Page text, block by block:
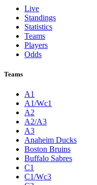
Live
Standings
Statistics
Teams
Players
Odds
Teams
A1
A1/Wc1
A2
A2/A3
A3
Anaheim Ducks
Boston Bruins
Buffalo Sabres
C1
C1/Wc3